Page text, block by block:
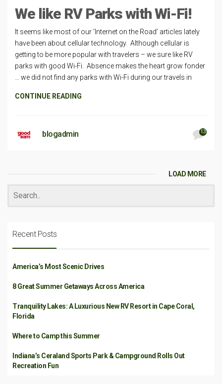
We like RV Parks with Wi-Fi!
It seems like most of our ‘Internet on the Road’ articles lately
have been about cellular technology. Although cellular is
getting to be more popular with travelers – we sure like RV
parks with good Wi-Fi. Absence makes the heart grow fonder
… we did not find any parks with Wi-Fi during our travels in
CONTINUE READING
blogadmin 13
LOAD MORE
Recent Posts
America’s Most Scenic Drives
8 Great Summer Getaways Across America
Tranquility Lakes: A Luxurious New RV Resort in Cape Coral,
Florida
Where to Camp this Summer
Indiana’s Ceraland Sports Park & Campground Rolls Out
Recreation Fun